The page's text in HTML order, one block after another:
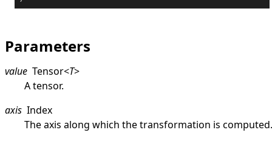
Parameters
value Tensor<T>
A tensor.
axis Index
The axis along which the transformation is computed.